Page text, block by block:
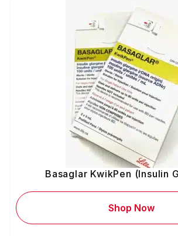
Basaglar KwikPen (Insulin
Shop Now